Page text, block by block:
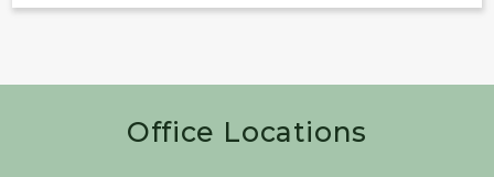
Office Locations